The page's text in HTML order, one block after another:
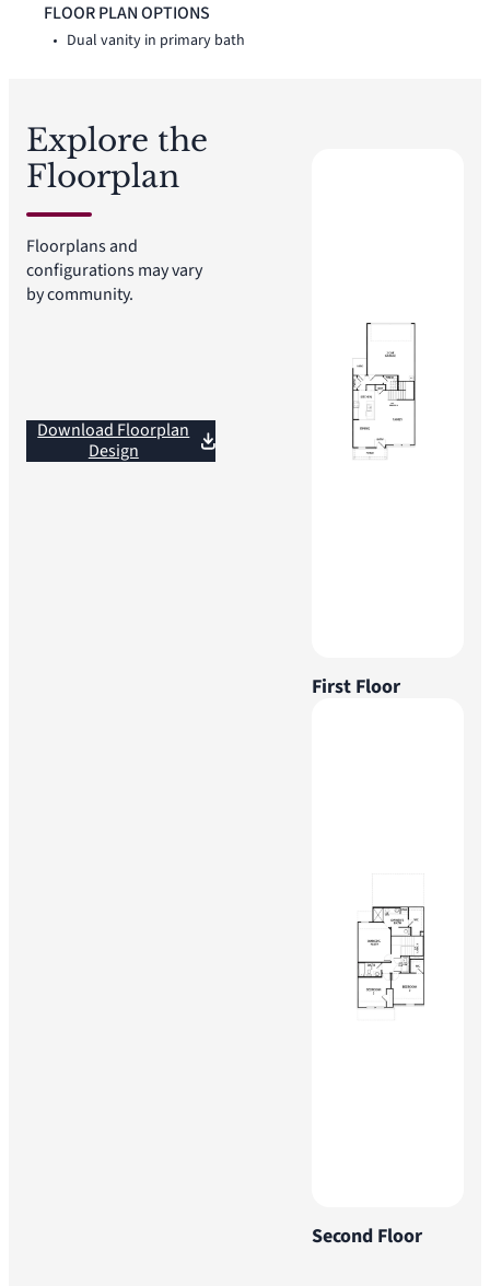
bedrooms, a full bath, additional linen storage, and walk-in
closets complete the second floor.
FLOOR PLAN OPTIONS
Dual vanity in primary bath
Explore the
Floorplan
Floorplans and
configurations may vary
by community.
First Floor
Second Floor
Download Floorplan
Design